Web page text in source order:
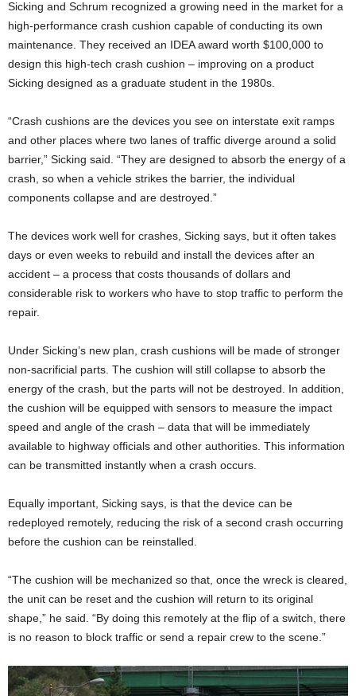
Sicking and Schrum recognized a growing need in the market for a
high-performance crash cushion capable of conducting its own
maintenance. They received an IDEA award worth $100,000 to
design this high-tech crash cushion – improving on a product
Sicking designed as a graduate student in the 1980s.
“Crash cushions are the devices you see on interstate exit ramps
and other places where two lanes of traffic diverge around a solid
barrier,” Sicking said. “They are designed to absorb the energy of a
crash, so when a vehicle strikes the barrier, the individual
components collapse and are destroyed.”
The devices work well for crashes, Sicking says, but it often takes
days or even weeks to rebuild and install the devices after an
accident – a process that costs thousands of dollars and
considerable risk to workers who have to stop traffic to perform the
repair.
Under Sicking’s new plan, crash cushions will be made of stronger
non-sacrificial parts. The cushion will still collapse to absorb the
energy of the crash, but the parts will not be destroyed. In addition,
the cushion will be equipped with sensors to measure the impact
speed and angle of the crash – data that will be immediately
available to highway officials and other authorities. This information
can be transmitted instantly when a crash occurs.
Equally important, Sicking says, is that the device can be
redeployed remotely, reducing the risk of a second crash occurring
before the cushion can be reinstalled.
“The cushion will be mechanized so that, once the wreck is cleared,
the unit can be reset and the cushion will return to its original
shape,” he said. “By doing this remotely at the flip of a switch, there
is no reason to block traffic or send a repair crew to the scene.”